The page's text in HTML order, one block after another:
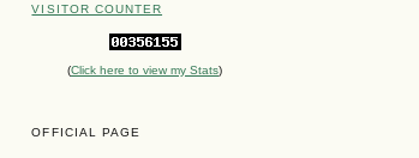
VISITOR COUNTER
(Click here to view my Stats)
OFFICIAL PAGE